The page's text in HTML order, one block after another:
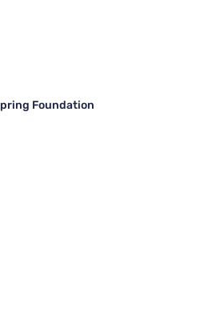
Foundation